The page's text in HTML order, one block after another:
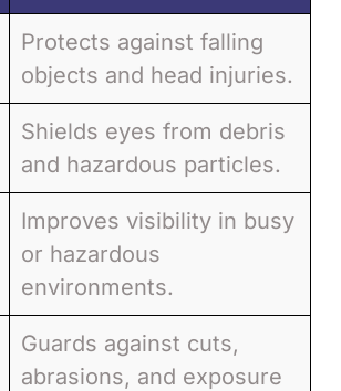
Protects against falling
objects and head injuries.
Shields eyes from debris
and hazardous particles.
Improves visibility in busy
or hazardous
environments.
Guards against cuts,
abrasions, and exposure